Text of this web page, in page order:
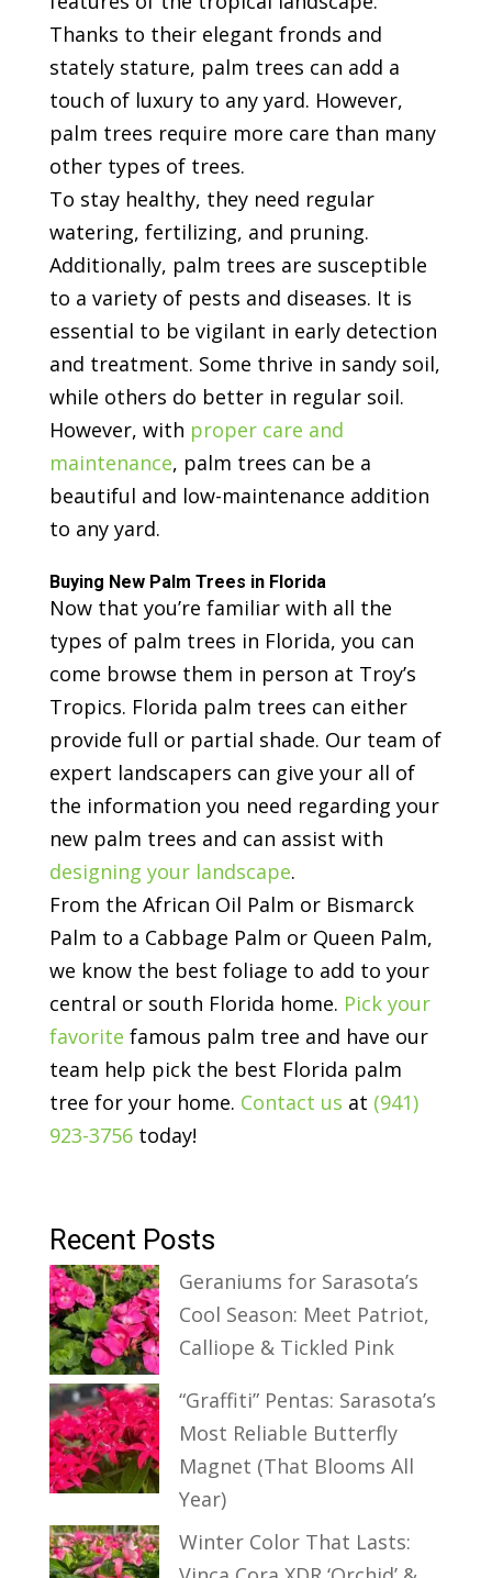
Thanks to their elegant fronds and
stately stature, palm trees can add a
touch of luxury to any yard. However,
palm trees require more care than many
other types of trees.
To stay healthy, they need regular
watering, fertilizing, and pruning.
Additionally, palm trees are susceptible
to a variety of pests and diseases. It is
essential to be vigilant in early detection
and treatment. Some thrive in sandy soil,
while others do better in regular soil.
However, with proper care and
maintenance, palm trees can be a
beautiful and low-maintenance addition
to any yard.
Buying New Palm Trees in Florida
Now that you’re familiar with all the
types of palm trees in Florida, you can
come browse them in person at Troy’s
Tropics. Florida palm trees can either
provide full or partial shade. Our team of
expert landscapers can give your all of
the information you need regarding your
new palm trees and can assist with
designing your landscape.
From the African Oil Palm or Bismarck
Palm to a Cabbage Palm or Queen Palm,
we know the best foliage to add to your
central or south Florida home. Pick your
favorite famous palm tree and have our
team help pick the best Florida palm
tree for your home. Contact us at (941)
923-3756today!
Recent Posts
Geraniums for Sarasota’s
Cool Season: Meet Patriot,
Calliope & Tickled Pink
“Graffiti” Pentas: Sarasota’s
Most Reliable Butterfly
Magnet (That Blooms All
Year)
Winter Color That Lasts: